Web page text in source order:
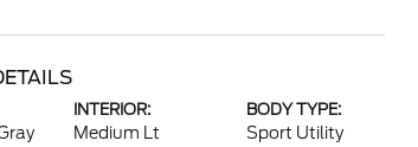
INTERIOR:
Medium Lt
BODY TYPE:
Sport Utility